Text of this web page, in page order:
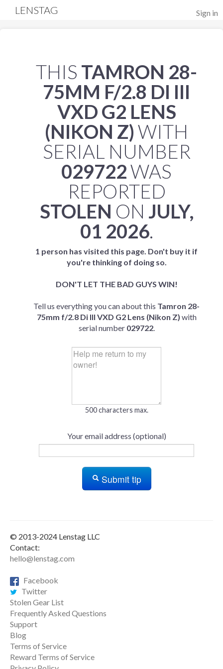
Sign in
LENSTAG
THIS TAMRON 28-
75MM F/2.8 DI III
VXD G2 LENS
(NIKON Z)WITH
SERIAL NUMBER
029722WAS
REPORTED
STOLEN ON JULY,
01 2026.
1 person has visited this page. Don't buy it if
you're thinking of doing so.
DON'T LET THE BAD GUYS WIN!
Tell us everything you can about this Tamron 28-
75mm f/2.8 Di III VXD G2 Lens (Nikon Z) with
serial number 029722.
500 characters max.
Your email address (optional)
Submit tip
© 2013-2024 Lenstag LLC
Contact:
hello@lenstag.com
Facebook
Twitter
Stolen Gear List
Frequently Asked Questions
Support
Blog
Terms of Service
Reward Terms of Service